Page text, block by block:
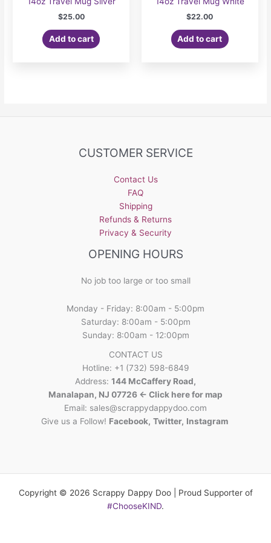
$25.00
Add to cart
$22.00
Add to cart
CUSTOMER SERVICE
Contact Us
FAQ
Shipping
Refunds & Returns
Privacy & Security
OPENING HOURS
No job too large or too small
Monday - Friday: 8:00am - 5:00pm
Saturday: 8:00am - 5:00pm
Sunday: 8:00am - 12:00pm
CONTACT US
Hotline: +1 (732) 598-6849
Address: 144 McCaffery Road,
Manalapan, NJ 07726 <- Click here for map
Email: sales@scrappydappydoo.com
Give us a Follow! Facebook, Twitter, Instagram
Copyright © 2026 Scrappy Dappy Doo | Proud Supporter of
#ChooseKIND.